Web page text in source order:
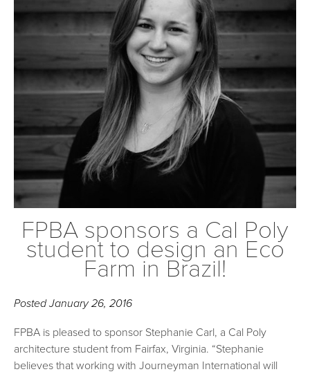
FPBA sponsors a Cal Poly
student to design an Eco
Farm in Brazil!
PostedJanuary 26, 2016
FPBA is pleased to sponsor Stephanie Carl, a Cal Poly
architecture student from Fairfax, Virginia. “Stephanie
believes that working with Journeyman International will